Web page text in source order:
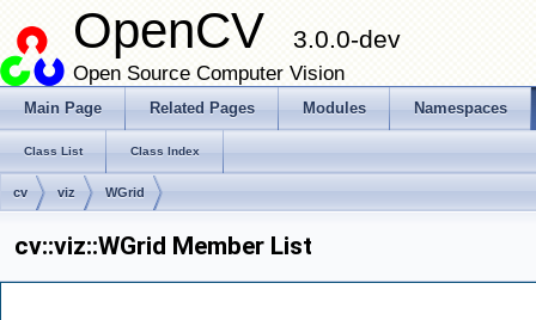
OpenCV 3.0.0-dev
Open Source Computer Vision
Main Page Related Pages Modules Namespaces
Class List Class Index
cv viz WGrid
cv::viz::WGrid Member List